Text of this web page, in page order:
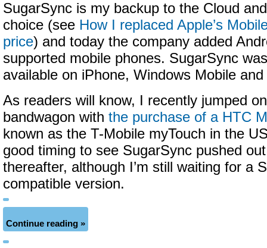
SugarSync is my backup to the Cloud
choice (see How I replaced Apple’s
price) and today the company added
supported mobile phones. SugarSync
available on iPhone, Windows Mobile
As readers will know, I recently jumped
bandwagon with the purchase of a HTC
known as the T-Mobile myTouch in the
good timing to see SugarSync pushed
thereafter, although I’m still waiting for a
compatible version.
Continue reading »